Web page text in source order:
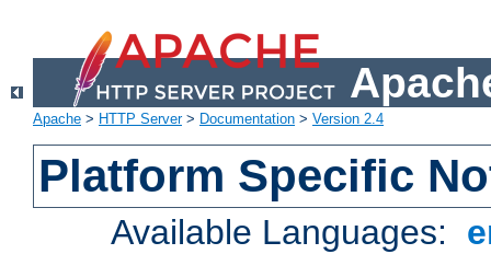
Apache > HTTP Server> Documentation > Version 2.4
Platform Specific
Available Languages: